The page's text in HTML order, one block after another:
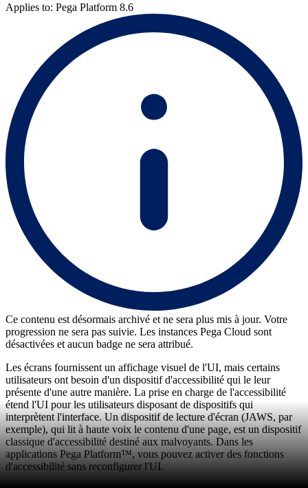
Applies to: Pega Platform 8.6
Ce contenu est désormais archivé et ne sera plus mis à jour. Votre
progression ne sera pas suivie. Les instances Pega Cloud sont
désactivées et aucun badge ne sera attribué.
Les écrans fournissent un affichage visuel de l'UI, mais certains
utilisateurs ont besoin d'un dispositif d'accessibilité qui le leur
présente d'une autre manière. La prise en charge de l'accessibilité
étend l'UI pour les utilisateurs disposant de dispositifs qui
interprètent l'interface. Un dispositif de lecture d'écran (JAWS, par
exemple), qui lit à haute voix le contenu d'une page, est un dispositif
classique d'accessibilité destiné aux malvoyants. Dans les
applications Pega Platform™, vous pouvez activer des fonctions
d'accessibilité sans reconfigurer l'UI.